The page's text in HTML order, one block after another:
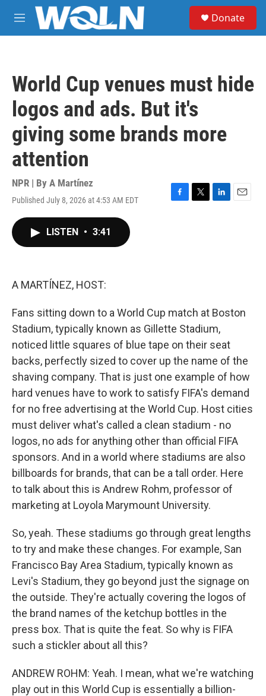
Skip to main content
M
e
Donate
World Cup venues must hide
logos and ads. But it's
giving some brands more
attention
NPR | By A Martínez
Published July 8, 2026 at 4:53 AM EDT
F
T
L
E
LISTEN • 3:41
A MARTÍNEZ, HOST:
Fans sitting down to a World Cup match at Boston
Stadium, typically known as Gillette Stadium,
noticed little squares of blue tape on their seat
backs, perfectly sized to cover up the name of the
shaving company. That is just one example of how
hard venues have to work to satisfy FIFA's demand
for no free advertising at the World Cup. Host cities
must deliver what's called a clean stadium - no
logos, no ads for anything other than official FIFA
sponsors. And in a world where stadiums are also
billboards for brands, that can be a tall order. Here
to talk about this is Andrew Rohm, professor of
marketing at Loyola Marymount University.
So, yeah. These stadiums go through great lengths
to try and make these changes. For example, San
Francisco Bay Area Stadium, typically known as
Levi's Stadium, they go beyond just the signage on
the outside. They're actually covering the logos of
the brand names of the ketchup bottles in the
press box. That is quite the feat. So why is FIFA
such a stickler about all this?
ANDREW ROHM: Yeah. I mean, what we're watching
play out in this World Cup is essentially a billion-